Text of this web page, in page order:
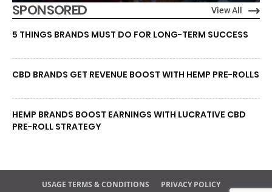
SPONSORED View All
5 THINGS BRANDS MUST DO FOR LONG-TERM SUCCESS
CBD BRANDS GET REVENUE BOOST WITH HEMP PRE-ROLLS
HEMP BRANDS BOOST EARNINGS WITH LUCRATIVE CBD
PRE-ROLL STRATEGY
USAGE TERMS & CONDITIONS PRIVACY POLICY